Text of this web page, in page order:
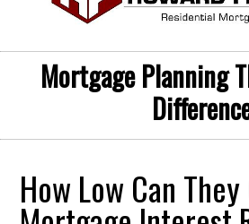
Mortgage Planning
How Low Can